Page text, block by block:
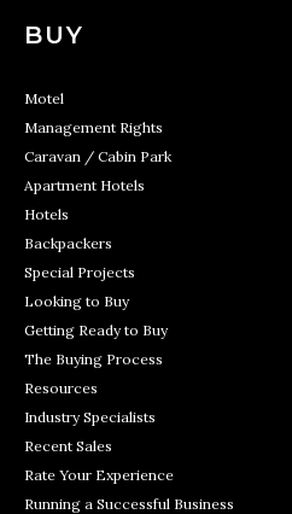
BUY
Motel
Management Rights
Caravan / Cabin Park
Apartment Hotels
Hotels
Backpackers
Special Projects
Looking to Buy
Getting Ready to Buy
The Buying Process
Resources
Industry Specialists
Recent Sales
Rate Your Experience
Running a Successful Business